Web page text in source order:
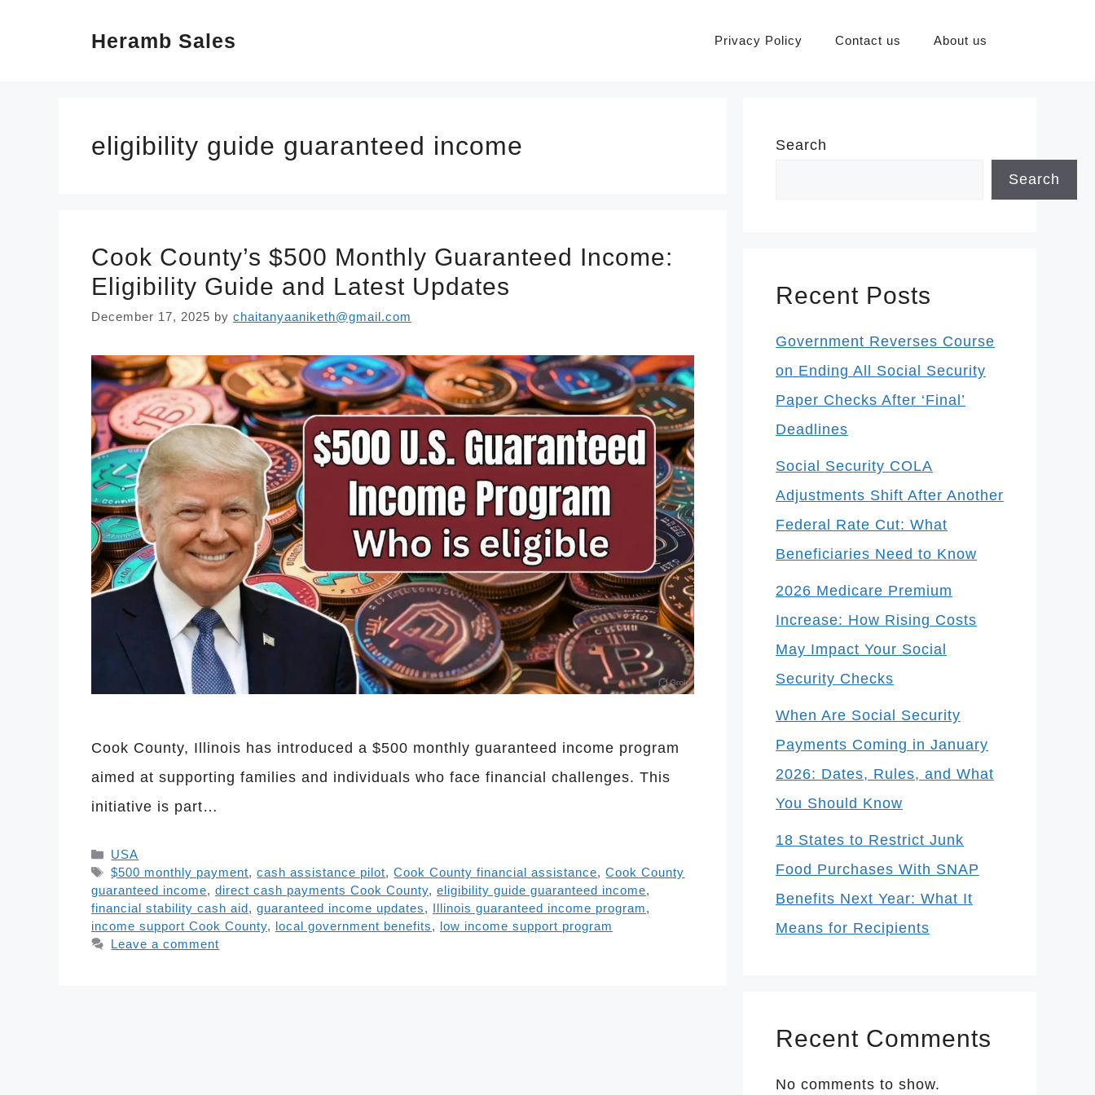
Heramb Sales Privacy Policy Contact us About us
eligibility guide guaranteed income
Cook County’s $500 Monthly Guaranteed Income:
Eligibility Guide and Latest Updates
December 17, 2025 by chaitanyaaniketh@gmail.com
Cook County, Illinois has introduced a $500 monthly guaranteed income program
aimed at supporting families and individuals who face financial challenges. This
initiative is part…
Categories
USA
Tags
$500 monthly payment,cash assistance pilot,Cook County financial assistance,Cook County
guaranteed income, direct cash payments Cook County, eligibility guide guaranteed income,
financial stability cash aid , guaranteed income updates, Illinois guaranteed income program,
income support Cook County, local government benefits,
low income support program
Leave a comment
Search
Search
Recent Posts
Government Reverses Course
on Ending All Social Security
Paper Checks After ‘Final’
Deadlines
Social Security COLA
Adjustments Shift After Another
Federal Rate Cut: What
Beneficiaries Need to Know
2026 Medicare Premium
Increase: How Rising Costs
May Impact Your Social
Security Checks
When Are Social Security
Payments Coming in January
2026: Dates, Rules, and What
You Should Know
18 States to Restrict Junk
Food Purchases With SNAP
Benefits Next Year: What It
Means for Recipients
Recent Comments
No comments to show.